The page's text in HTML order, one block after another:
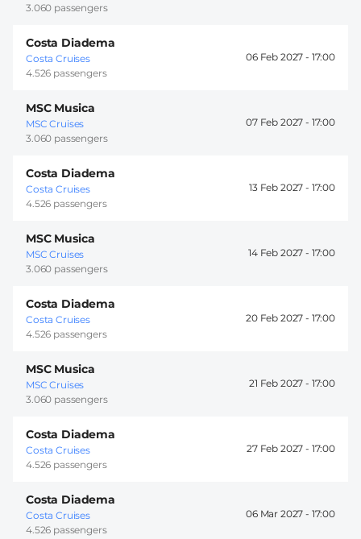
3.060 passengers
Costa Diadema
Costa Cruises
4.526 passengers
06 Feb 2027 - 17:00
MSC Musica
MSC Cruises
3.060 passengers
07 Feb 2027 - 17:00
Costa Diadema
Costa Cruises
4.526 passengers
13 Feb 2027 - 17:00
MSC Musica
MSC Cruises
3.060 passengers
14 Feb 2027 - 17:00
Costa Diadema
Costa Cruises
4.526 passengers
20 Feb 2027 - 17:00
MSC Musica
MSC Cruises
3.060 passengers
21 Feb 2027 - 17:00
Costa Diadema
Costa Cruises
4.526 passengers
27 Feb 2027 - 17:00
Costa Diadema
Costa Cruises
4.526 passengers
06 Mar 2027 - 17:00